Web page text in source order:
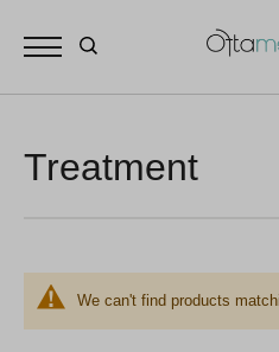
Treatment
We can't find products